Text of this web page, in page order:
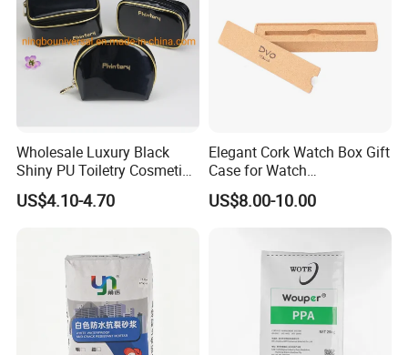
Wholesale Luxury Black
Shiny PU Toiletry Cosmetic
Bag Travel Bag
US$4.10-4.70
Elegant Cork Watch Box Gift
Case for Watch
Presentations and Storage
US$8.00-10.00